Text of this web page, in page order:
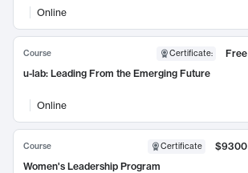
Online
Course Certificate:
Free
u-lab: Leading From the Emerging Future
Online
Course Certificate
$9300
Women's Leadership Program